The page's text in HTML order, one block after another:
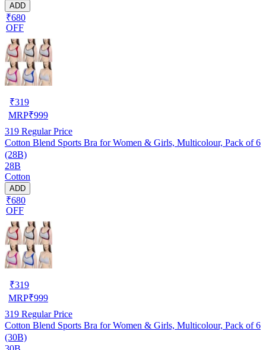
ADD
₹680
OFF
₹319
MRP₹999
319 Regular Price
Cotton Blend Sports Bra for Women & Girls, Multicolour, Pack of 6
(28B)
28B
Cotton
ADD
₹680
OFF
₹319
MRP₹999
319 Regular Price
Cotton Blend Sports Bra for Women & Girls, Multicolour, Pack of 6
(30B)